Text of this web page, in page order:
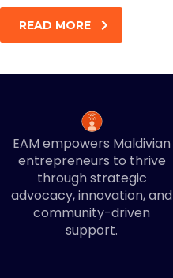
READ MORE
EAM empowers Maldivian
entrepreneurs to thrive
through strategic
advocacy, innovation, and
community-driven
support.